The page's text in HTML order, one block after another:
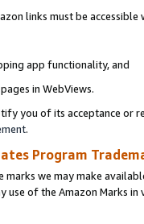
links must be
app functionality, and
in WebViews.
you of its acceptance or
.
Program
marks we may make
use of the Amazon Marks